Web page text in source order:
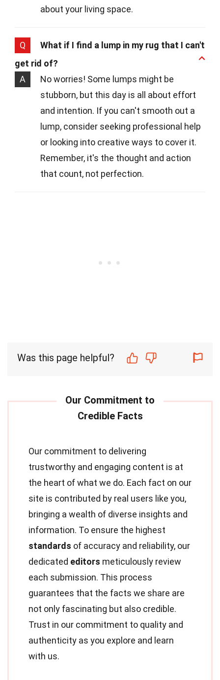
about your living space.
Q
What if I find a lump in my rug that I can't
get rid of?
A
No worries! Some lumps might be
stubborn, but this day is all about effort
and intention. If you can't smooth out a
lump, consider seeking professional help
or looking into creative ways to cover it.
Remember, it's the thought and action
that count, not perfection.
Was this page helpful?
Our commitment to delivering
trustworthy and engaging content is at
the heart of what we do. Each fact on our
site is contributed by real users like you,
bringing a wealth of diverse insights and
information. To ensure the highest
standards of accuracy and reliability, our
dedicated editors meticulously review
each submission. This process
guarantees that the facts we share are
not only fascinating but also credible.
Trust in our commitment to quality and
authenticity as you explore and learn
with us.